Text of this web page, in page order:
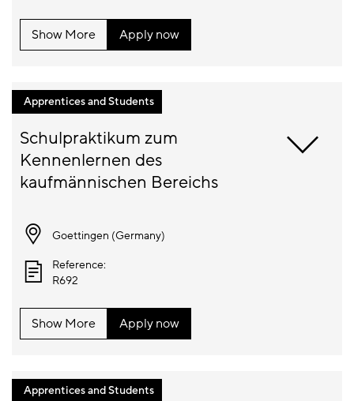
Show More Apply now
Apprentices and Students
Schulpraktikum zum
Kennenlernen des
Goettingen (Germany)
Reference:
R692
Show More Apply now
Apprentices and Students